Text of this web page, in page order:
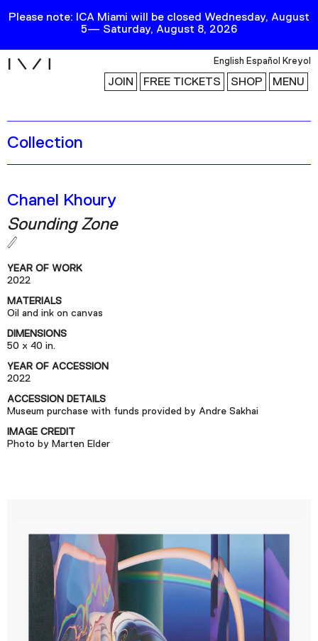
Please note: ICA Miami will be closed Wednesday, August
5— Saturday, August 8, 2026
English Español Kreyol
JOIN FREE TICKETS SHOP MENU
Exhibitions
Collection
Publications
Research
Education
Events
Channel
Podcast
Plan Your Visit
Tickets
Support
Accessibility
Collection
Chanel Khoury
Sounding Zone
YEAR OF WORK
2022
MATERIALS
Oil and ink on canvas
DIMENSIONS
50 x 40 in.
YEAR OF ACCESSION
2022
ACCESSION DETAILS
Museum purchase with funds provided by Andre Sakhai
IMAGE CREDIT
Photo by Marten Elder